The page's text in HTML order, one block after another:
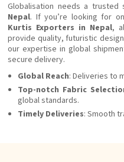
Globalisation needs a trusted
Nepal. If you’re looking for
Kurtis Exporters in Nepal,
provide quality, futuristic
our expertise in global
secure delivery.
Global Reach: Deliveries to
Top-notch Fabric
global standards.
Timely Deliveries: Smooth